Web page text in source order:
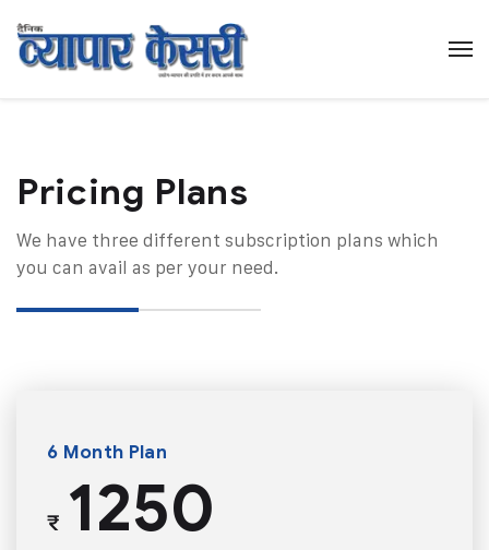
Pricing Plans​
We have three different subscription plans which
you can avail as per your need.
6 Month Plan
₹1250